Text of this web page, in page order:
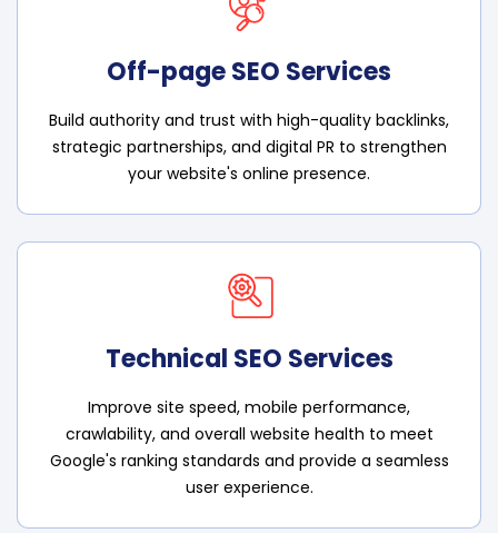
Off-page SEO Services
Build authority and trust with high-quality backlinks,
strategic partnerships, and digital PR to strengthen
your website's online presence.
Technical SEO Services
Improve site speed, mobile performance,
crawlability, and overall website health to meet
Google's ranking standards and provide a seamless
user experience.